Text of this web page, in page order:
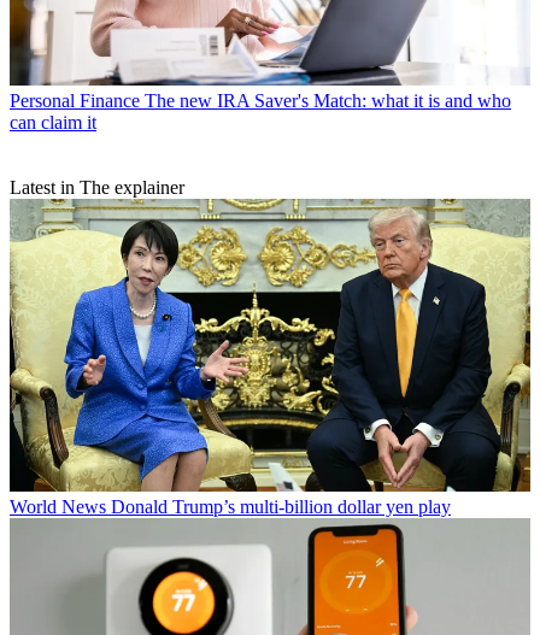
Personal Finance The new IRA Saver's Match: what it is and who
can claim it
Latest in The explainer
World News Donald Trump’s multi-billion dollar yen play